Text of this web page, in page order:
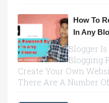
How To
In Any
Blogger
Blogging
Create Your Own
There Are A Number Of